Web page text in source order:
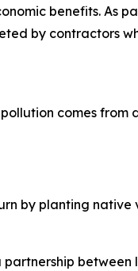
benefits. As
by contractors
comes from
by planting
between